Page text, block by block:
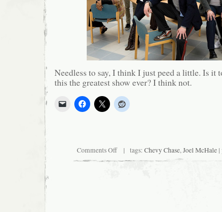
Needless to say, I think I just peed a little. Is it
this the greatest show ever? I think not.
Comments Offon
UPDATE:
Logan
| tags: Chevy Chase,Joel McHale |